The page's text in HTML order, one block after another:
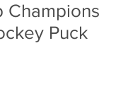
Champions
Puck